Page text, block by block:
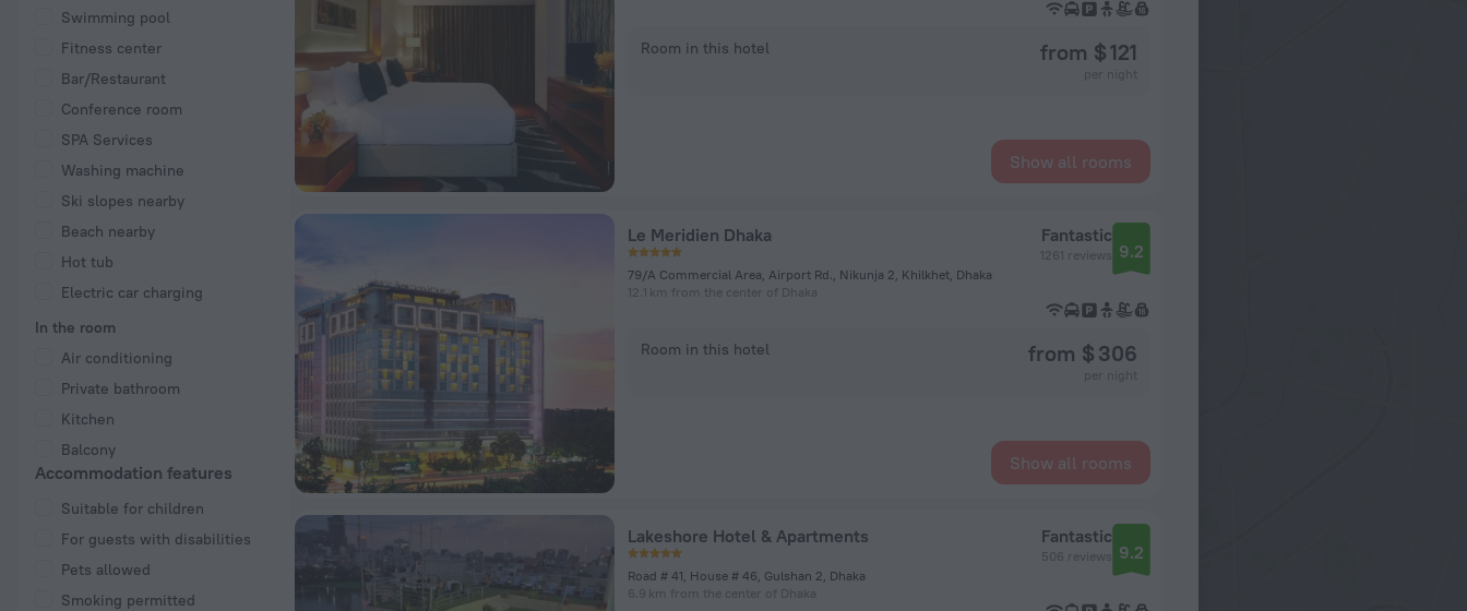
Swimming pool
Fitness center
Bar/Restaurant
Conference room
SPA Services
Washing machine
Ski slopes nearby
Beach nearby
Hot tub
Electric car charging
In the room
Air conditioning
Private bathroom
Kitchen
Balcony
Accommodation features
Suitable for children
For guests with disabilities
Pets allowed
Smoking permitted
Room in this hotel from $ 121
Show all rooms
Le Meridien Dhaka
79/A Commercial Area, Airport Rd., Nikunja 2, Khilkhet, Dhaka
12.1 km from the center of Dhaka
Fantastic
1261 reviews 9.2
Room in this hotel from $ 306
Show all rooms
Lakeshore Hotel & Apartments
Road # 41, House # 46, Gulshan 2, Dhaka
6.9 km from the center of Dhaka
Fantastic
506 reviews 9.2